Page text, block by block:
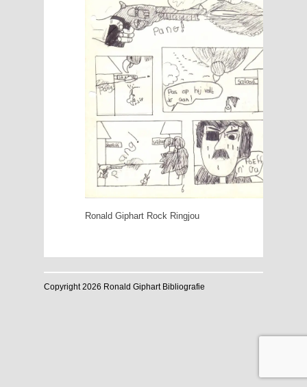
Ronald Giphart Rock Ringjou
Copyright 2026 Ronald Giphart Bibliografie